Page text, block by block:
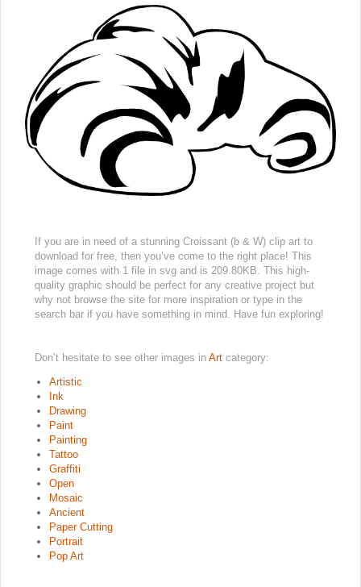
If you are in need of a stunning Croissant (b & W) clip art to
download for free, then you’ve come to the right place! This
image comes with 1 file in svg and is 209.80KB. This high-
quality graphic should be perfect for any creative project but
why not browse the site for more inspiration or type in the
search bar if you have something in mind. Have fun exploring!
Don’t hesitate to see other images in Art category:
Artistic
Ink
Drawing
Paint
Painting
Tattoo
Graffiti
Open
Mosaic
Ancient
Paper Cutting
Portrait
Pop Art